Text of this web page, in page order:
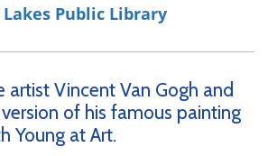
Public Library
artist Vincent Van Gogh and
of his famous painting
Young at Art.